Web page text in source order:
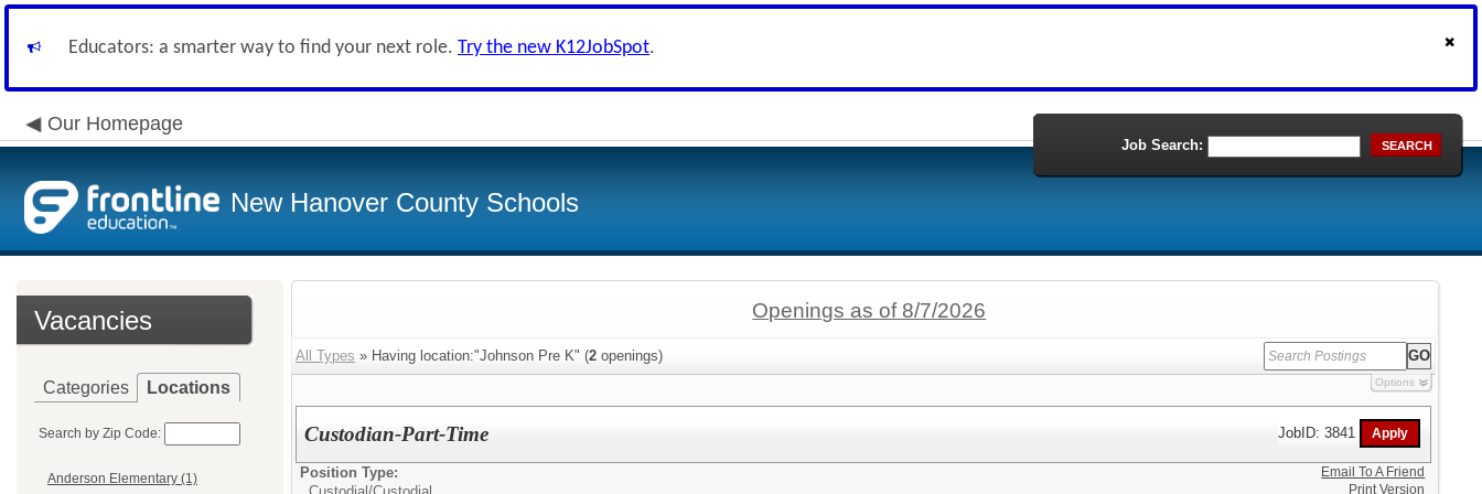
Educators: a smarter way to find your next role. Try the new K12JobSpot.
Our Homepage
New Hanover County Schools
Job Search: SEARCH
Vacancies
Categories Locations
Search by Zip Code:
Anderson Elementary (1)
Openings as of 8/7/2026
All Types » Having location:"Johnson Pre K" (2 openings)
Options
Custodian-Part-Time JobID: 3841
Position Type:
Email To A Friend
Print Version